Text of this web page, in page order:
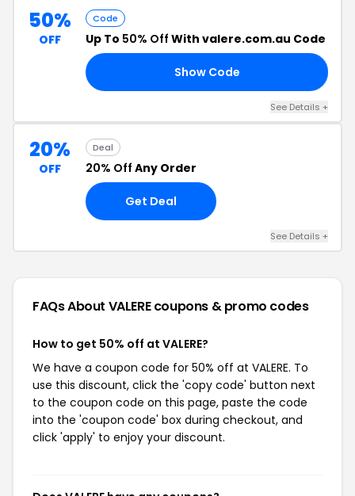
50%
OFF
Code
Up To 50% Off With valere.com.au Code
Show Code
See Details +
20%
OFF
Deal
20% Off Any Order
Get Deal
See Details +
FAQs About VALEREcoupons & promo codes
How to get 50% off at VALERE?
We have a coupon code for 50% off at VALERE. To
use this discount, click the 'copy code' button next
to the coupon code on this page, paste the code
into the 'coupon code' box during checkout, and
click 'apply' to enjoy your discount.